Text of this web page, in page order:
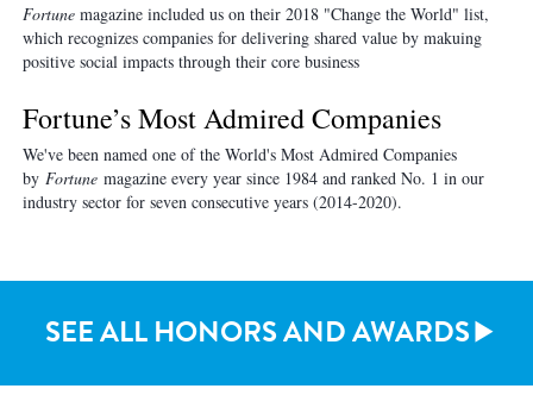
Fortunemagazine included us on their 2018 "Change the World" list,
which recognizes companies for delivering shared value by makuing
positive social impacts through their core business
Fortune’s Most Admired Companies
We've been named one of the World's Most Admired Companies
by Fortune magazine every year since 1984 and ranked No. 1 in our
industry sector for seven consecutive years (2014-2020).
SEE ALL HONORS AND AWARDS